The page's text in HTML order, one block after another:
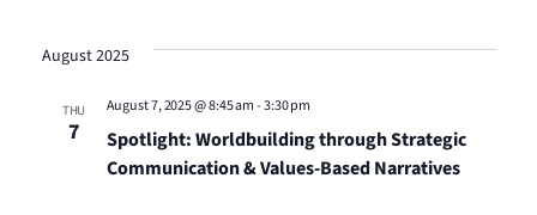
August 2025
THU
7
Spotlight: Worldbuilding through Strategic
Communication & Values-Based Narratives
August 7, 2025 @ 8:45 am-3:30 pm